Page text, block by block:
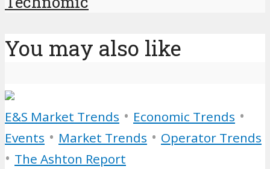
You may also like
E&S Market Trends • Economic Trends •
Events • Market Trends • Operator Trends
• The Ashton Report